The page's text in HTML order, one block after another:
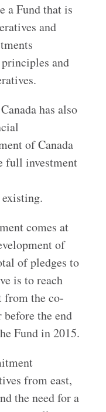
a Fund that is
and
and
has also
of Canada
full investment
comes at
of
of pledges to
is to reach
the co-
the end
Fund in 2015.
from east,
the need for a